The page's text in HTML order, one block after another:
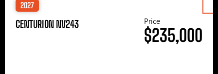
2027
CENTURION NV243 Price
$235,000